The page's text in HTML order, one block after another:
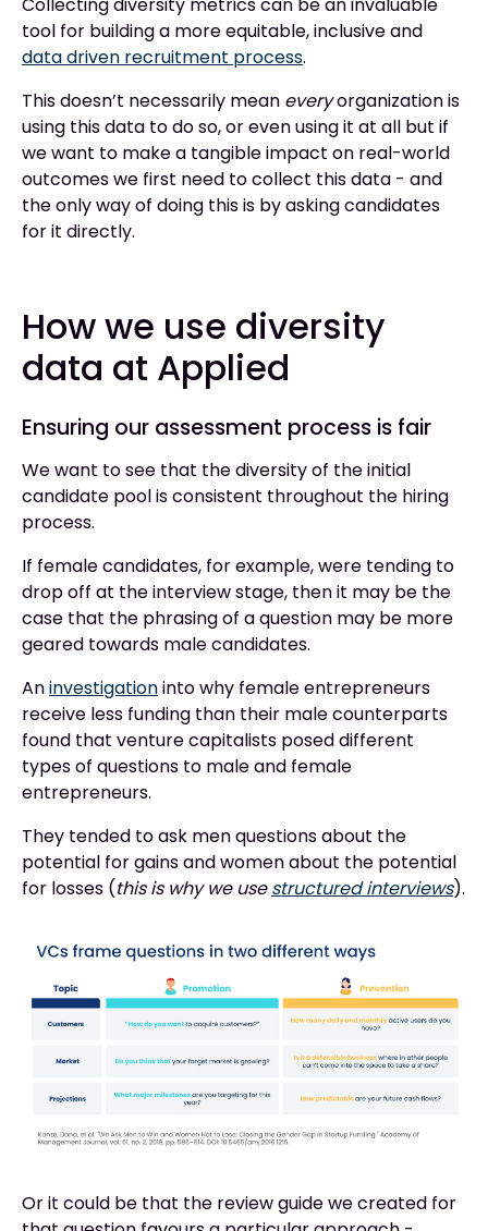
Collecting diversity metrics can be an invaluable
tool for building a more equitable, inclusive and
data driven recruitment process.
This doesn’t necessarily mean everyorganization is
using this data to do so, or even using it at all but if
we want to make a tangible impact on real-world
outcomes we first need to collect this data - and
the only way of doing this is by asking candidates
for it directly.
How we use diversity
data at Applied
Ensuring our assessment process is fair
We want to see that the diversity of the initial
candidate pool is consistent throughout the hiring
process.
If female candidates, for example, were tending to
drop off at the interview stage, then it may be the
case that the phrasing of a question may be more
geared towards male candidates.
Aninvestigationinto why female entrepreneurs
receive less funding than their male counterparts
found that venture capitalists posed different
types of questions to male and female
entrepreneurs.
They tended to ask men questions about the
potential for gains and women about the potential
for losses (this is why we usestructured interviews).
Or it could be that the review guide we created for